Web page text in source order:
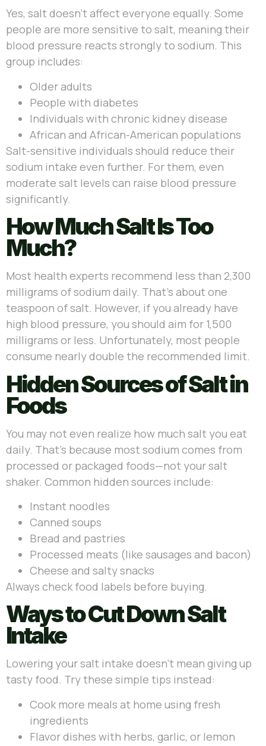
Yes, salt doesn’t affect everyone equally. Some
people are more sensitive to salt, meaning their
blood pressure reacts strongly to sodium. This
group includes:
Older adults
People with diabetes
Individuals with chronic kidney disease
African and African-American populations
Salt-sensitive individuals should reduce their
sodium intake even further. For them, even
moderate salt levels can raise blood pressure
significantly.
How Much Salt Is Too
Much?
Most health experts recommend less than 2,300
milligrams of sodium daily. That’s about one
teaspoon of salt. However, if you already have
high blood pressure, you should aim for 1,500
milligrams or less. Unfortunately, most people
consume nearly double the recommended limit.
Hidden Sources of Salt in
Foods
You may not even realize how much salt you eat
daily. That’s because most sodium comes from
processed or packaged foods—not your salt
shaker. Common hidden sources include:
Instant noodles
Canned soups
Bread and pastries
Processed meats (like sausages and bacon)
Cheese and salty snacks
Always check food labels before buying.
Ways to Cut Down Salt
Intake
Lowering your salt intake doesn’t mean giving up
tasty food. Try these simple tips instead:
Cook more meals at home using fresh
ingredients
Flavor dishes with herbs, garlic, or lemon